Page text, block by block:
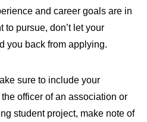
and career goals are in
to pursue, don’t let your
you back from applying.
sure to include your
officer of an association or
student project, make note of